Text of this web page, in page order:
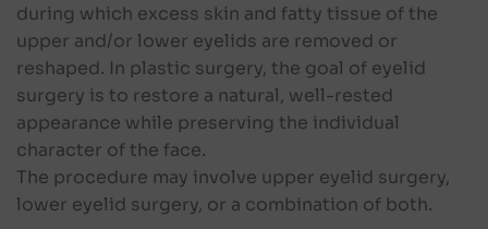
during which excess skin and fatty tissue of the
upper and/or lower eyelids are removed or
reshaped. In plastic surgery, the goal of eyelid
surgery is to restore a natural, well-rested
appearance while preserving the individual
character of the face.
The procedure may involve upper eyelid surgery,
lower eyelid surgery, or a combination of both.